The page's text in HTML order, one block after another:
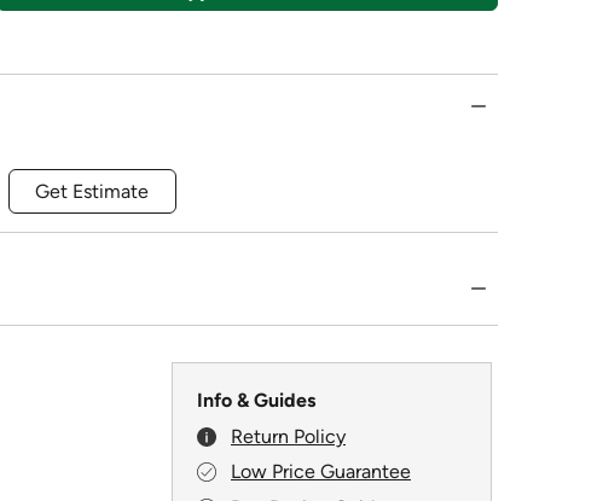
Get Estimate
Info & Guides
Return Policy
Low Price Guarantee